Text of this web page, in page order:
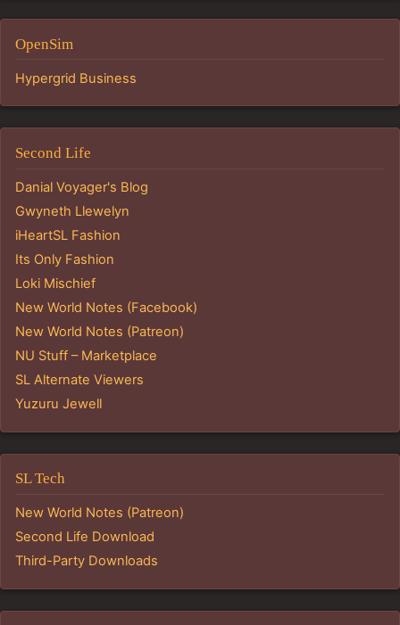
OpenSim
Hypergrid Business
Second Life
Danial Voyager's Blog
Gwyneth Llewelyn
iHeartSL Fashion
Its Only Fashion
Loki Mischief
New World Notes (Facebook)
New World Notes (Patreon)
NU Stuff – Marketplace
SL Alternate Viewers
Yuzuru Jewell
SL Tech
New World Notes (Patreon)
Second Life Download
Third-Party Downloads